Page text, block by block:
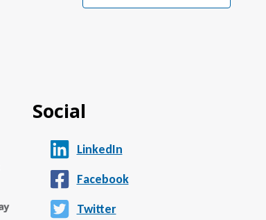
Social
LinkedIn
Facebook
Twitter